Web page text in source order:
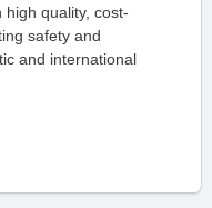
high quality, cost-
safety and
and international